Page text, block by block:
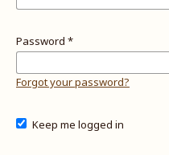
Password *
Forgot your password?
Keep me logged in